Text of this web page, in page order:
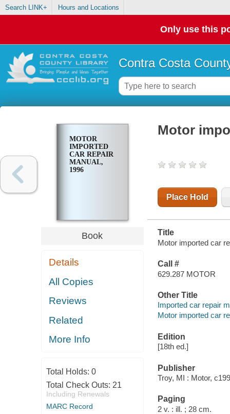
Search LINK+ Hours and Locations
Only use this
Contra Costa
MOTOR
IMPORTED
CAR REPAIR
MANUAL,
1996
Book
Details
All Copies
Reviews
Related
More Info
Total Holds: 0
Total Check Outs: 21
Including Renewals
MARC Record
Motor
Place Hold
Title
Motor imported car
Call #
629.287 MOTOR
Other Title
Imported car repair
Motor imported car
Edition
[18th ed.]
Publisher
Troy, MI : Motor,
Paging
2 v. : ill. ; 28 cm.